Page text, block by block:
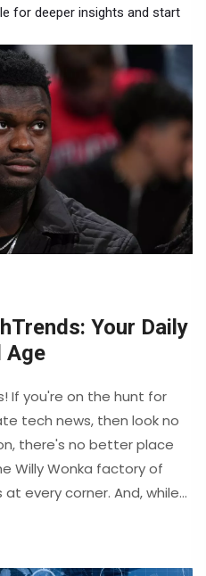
for deeper insights and start
Your Daily
Age
If you're on the hunt for
tech news, then look no
there's no better place
Willy Wonka factory of
every corner. And, while
you're deciphering
for my grandma! So, get